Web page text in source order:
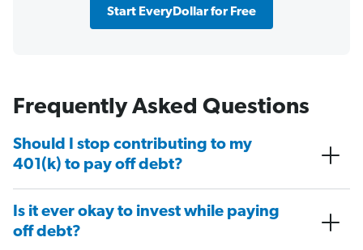
Start EveryDollar for Free
Frequently Asked Questions
Should I stop contributing to my
401(k) to pay off debt?
Is it ever okay to invest while paying
off debt?